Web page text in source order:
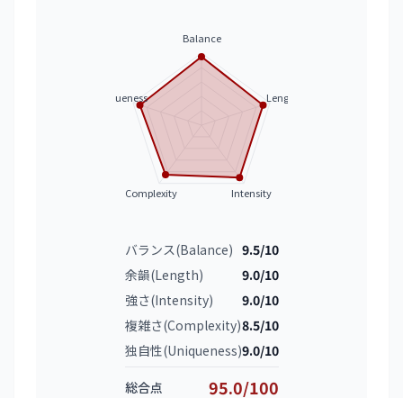
Balance
Length
Intensity
Complexity
Uniqueness
バランス(Balance) 9.5/10
余韻(Length)
9.0/10
強さ(Intensity)
9.0/10
複雑さ(Complexity)8.5/10
独自性(Uniqueness)9.0/10
総合点 95.0/100